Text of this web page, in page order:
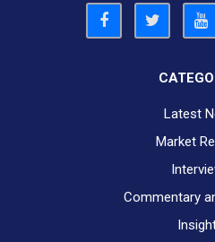
Latest
Market
Commentary